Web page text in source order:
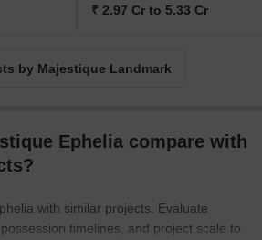
₹ 2.97 Cr to 5.33 Cr
by Majestique Landmark
Ephelia compare with
with similar projects. Evaluate
timelines, and project scale to